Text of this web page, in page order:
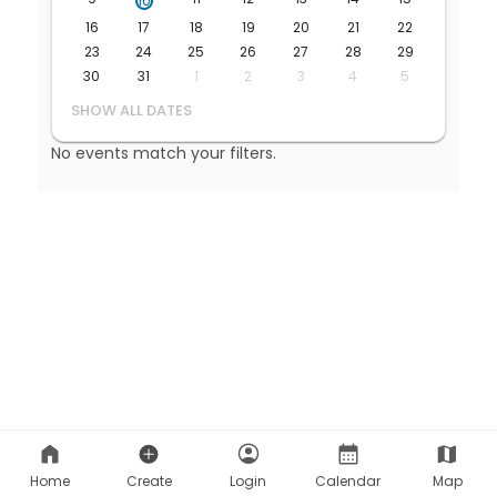
Home Create Login Calendar Map